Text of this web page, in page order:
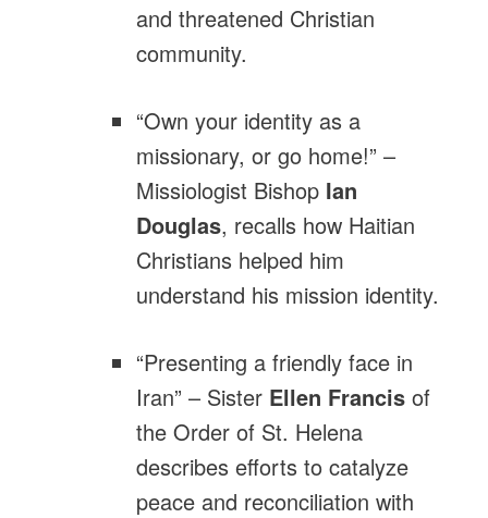
and threatened Christian
community.
“Own your identity as a
missionary, or go home!” –
Missiologist Bishop Ian
Douglas, recalls how Haitian
Christians helped him
understand his mission identity.
“Presenting a friendly face in
Iran” – Sister Ellen Francis of
the Order of St. Helena
describes efforts to catalyze
peace and reconciliation with